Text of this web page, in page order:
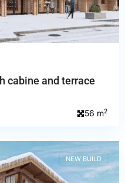
cabine and terrace
56 m2
NEW BUILD